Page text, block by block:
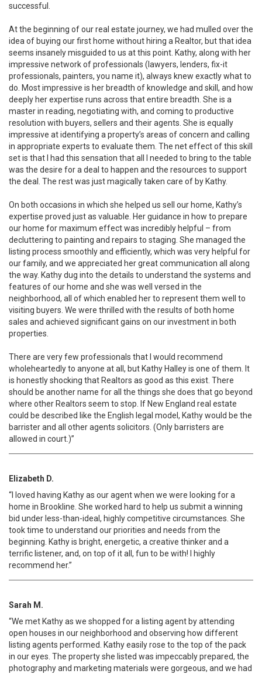
successful.
At the beginning of our real estate journey, we had mulled over the
idea of buying our first home without hiring a Realtor, but that idea
seems insanely misguided to us at this point. Kathy, along with her
impressive network of professionals (lawyers, lenders, fix-it
professionals, painters, you name it), always knew exactly what to
do. Most impressive is her breadth of knowledge and skill, and how
deeply her expertise runs across that entire breadth. She is a
master in reading, negotiating with, and coming to productive
resolution with buyers, sellers and their agents. She is equally
impressive at identifying a property’s areas of concern and calling
in appropriate experts to evaluate them. The net effect of this skill
set is that I had this sensation that all I needed to bring to the table
was the desire for a deal to happen and the resources to support
the deal. The rest was just magically taken care of by Kathy.
On both occasions in which she helped us sell our home, Kathy’s
expertise proved just as valuable. Her guidance in how to prepare
our home for maximum effect was incredibly helpful – from
decluttering to painting and repairs to staging. She managed the
listing process smoothly and efficiently, which was very helpful for
our family, and we appreciated her great communication all along
the way. Kathy dug into the details to understand the systems and
features of our home and she was well versed in the
neighborhood, all of which enabled her to represent them well to
visiting buyers. We were thrilled with the results of both home
sales and achieved significant gains on our investment in both
properties.
There are very few professionals that I would recommend
wholeheartedly to anyone at all, but Kathy Halley is one of them. It
is honestly shocking that Realtors as good as this exist. There
should be another name for all the things she does that go beyond
where other Realtors seem to stop. If New England real estate
could be described like the English legal model, Kathy would be the
barrister and all other agents solicitors. (Only barristers are
allowed in court.)”
Elizabeth D.
“I loved having Kathy as our agent when we were looking for a
home in Brookline. She worked hard to help us submit a winning
bid under less-than-ideal, highly competitive circumstances. She
took time to understand our priorities and needs from the
beginning. Kathy is bright, energetic, a creative thinker and a
terrific listener, and, on top of it all, fun to be with! I highly
recommend her.”
Sarah M.
“We met Kathy as we shopped for a listing agent by attending
open houses in our neighborhood and observing how different
listing agents performed. Kathy easily rose to the top of the pack
in our eyes. The property she listed was impeccably prepared, the
photography and marketing materials were gorgeous, and we had